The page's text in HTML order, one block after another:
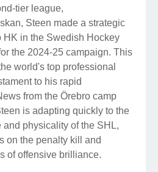
tier league,
Steen made a strategic
HK in the Swedish Hockey
the 2024-25 campaign. This
world's top professional
to his rapid
from the Örebro camp
is adapting quickly to the
and physicality of the SHL,
on the penalty kill and
of offensive brilliance.